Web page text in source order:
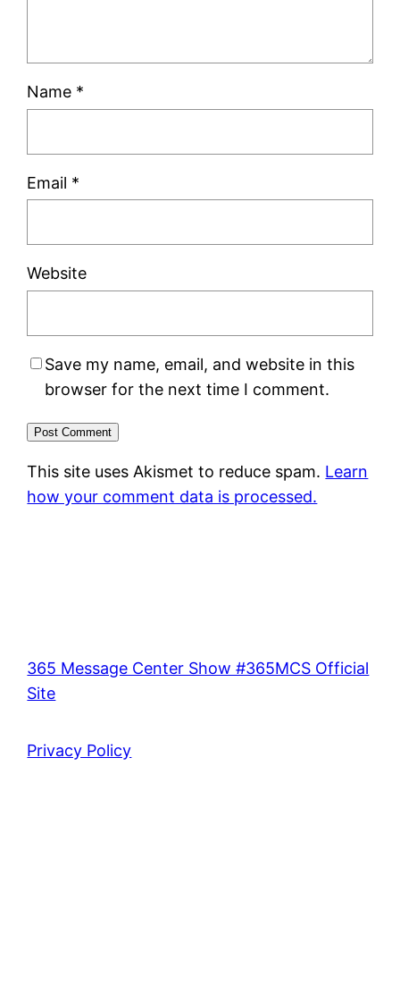
Name *
Email *
Website
Save my name, email, and website in this
browser for the next time I comment.
This site uses Akismet to reduce spam. Learn
how your comment data is processed.
365 Message Center Show #365MCS Official
Site
Privacy Policy